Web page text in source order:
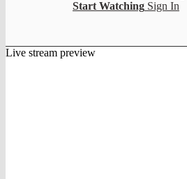
Start Watching Sign In
Live stream preview